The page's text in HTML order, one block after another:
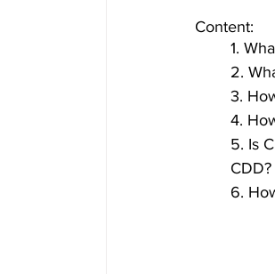
Content:
1.
2.
3.
4.
5. Is
CDD?
6.